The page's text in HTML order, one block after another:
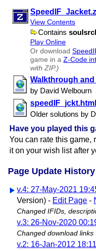
View Contents
Contains
Play Online
Or download
game in a Z-Code
with ZIP.)
Walkthrough and
by David Welbourn
speedIF​_jckt.html
Older solutions by
Have you played this
You can rate this game,
it on your wish list after
Page Update History
v.4: 27-May-2021
Version) - Edit Page -
Changed IFIDs,
v.3: 26-Nov-2020
Changed download links
v.2: 16-Jan-2012 18:11